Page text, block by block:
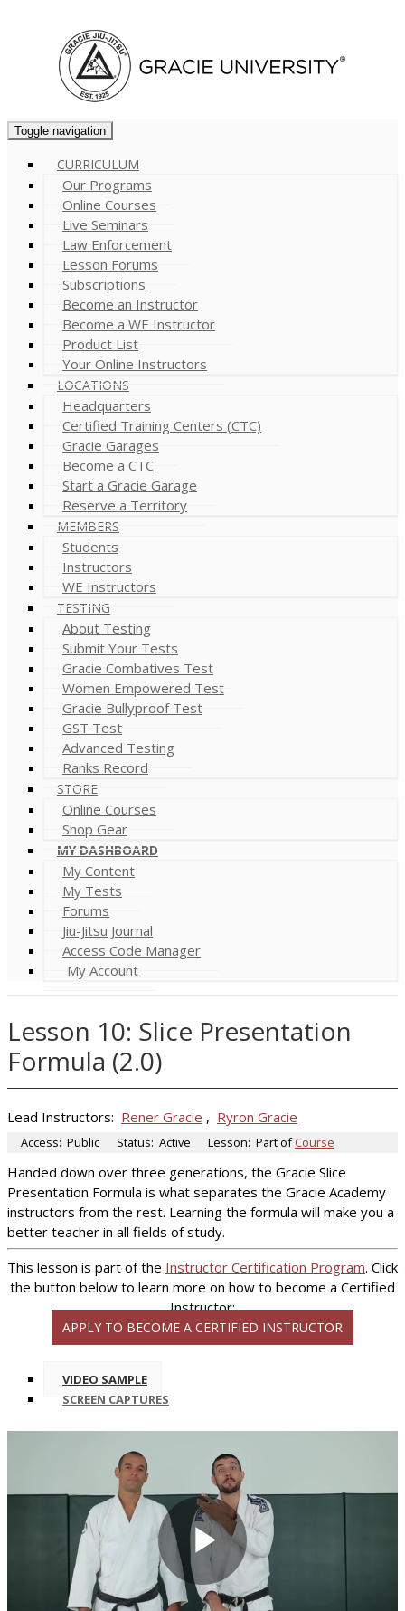
Toggle navigation
CURRICULUM
Our Programs
Online Courses
Live Seminars
Law Enforcement
Lesson Forums
Subscriptions
Become an Instructor
Become a WE Instructor
Product List
Your Online Instructors
LOCATIONS
Headquarters
Certified Training Centers (CTC)
Gracie Garages
Become a CTC
Start a Gracie Garage
Reserve a Territory
MEMBERS
Students
Instructors
WE Instructors
TESTING
About Testing
Submit Your Tests
Gracie Combatives Test
Women Empowered Test
Gracie Bullyproof Test
GST Test
Advanced Testing
Ranks Record
STORE
Online Courses
Shop Gear
MY DASHBOARD
My Content
My Tests
Forums
Jiu-Jitsu Journal
Access Code Manager
My Account
Lesson 10: Slice Presentation
Formula (2.0)
Lead Instructors: Rener Gracie , Ryron Gracie
Access: Public Status: Active Lesson: Part ofCourse
Handed down over three generations, the Gracie Slice
Presentation Formula is what separates the Gracie Academy
instructors from the rest. Learning the formula will make you a
better teacher in all fields of study.
This lesson is part of the Instructor Certification Program. Click
the button below to learn more on how to become a Certified
Instructor:
APPLY TO BECOME A CERTIFIED INSTRUCTOR
VIDEO SAMPLE
SCREEN CAPTURES
Play